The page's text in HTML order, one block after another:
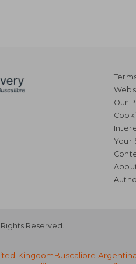
Our
Your
Rights Reserved.
KingdomBuscalibre Argentina